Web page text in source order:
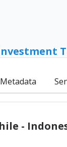
Metadata
-